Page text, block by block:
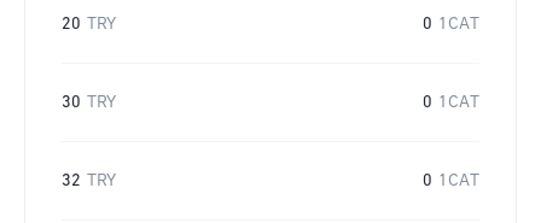
20 TRY 0 1CAT
30 TRY 0 1CAT
32 TRY 0 1CAT